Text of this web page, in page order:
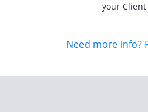
your Client
Need more info?